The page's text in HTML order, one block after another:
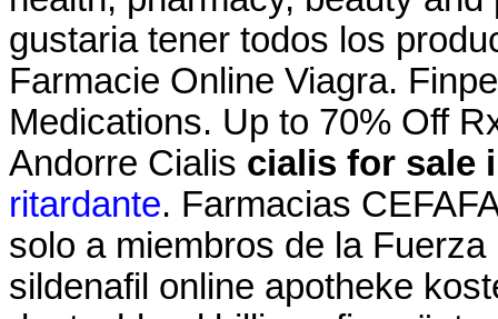
gustaria tener todos los
Farmacie Online Viagra.
Medications. Up to 70% Off
Andorre Cialis cialis for sale
ritardante. Farmacias
solo a miembros de la
sildenafil online apotheke